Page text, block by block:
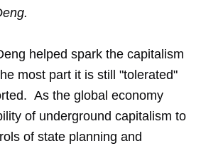
helped spark the capitalism
most part it is still "tolerated"
As the global economy
of underground capitalism to
of state planning and